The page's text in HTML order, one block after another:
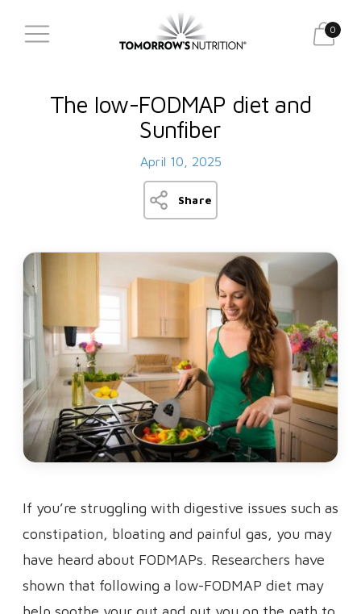
0
The low-FODMAP diet and
Sunfiber
April 10, 2025
Share
If you’re struggling with digestive issues such as
constipation, bloating and painful gas, you may
have heard about FODMAPs. Researchers have
shown that following a low-FODMAP diet may